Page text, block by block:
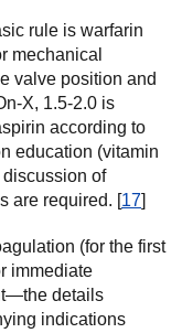
rule is warfarin
mechanical
valve position and
X, 1.5-2.0 is
according to
education (vitamin
of
are required. [17]
(for the first
immediate
details
indications